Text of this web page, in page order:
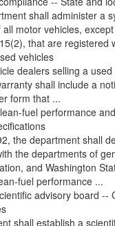
shall administer a
motor vehicles,
that are registered
vehicles
dealers selling a
shall include a
form that ...
fuel performance
the department shall
the departments of
and Washington
fuel performance ...
advisory board --
shall establish a